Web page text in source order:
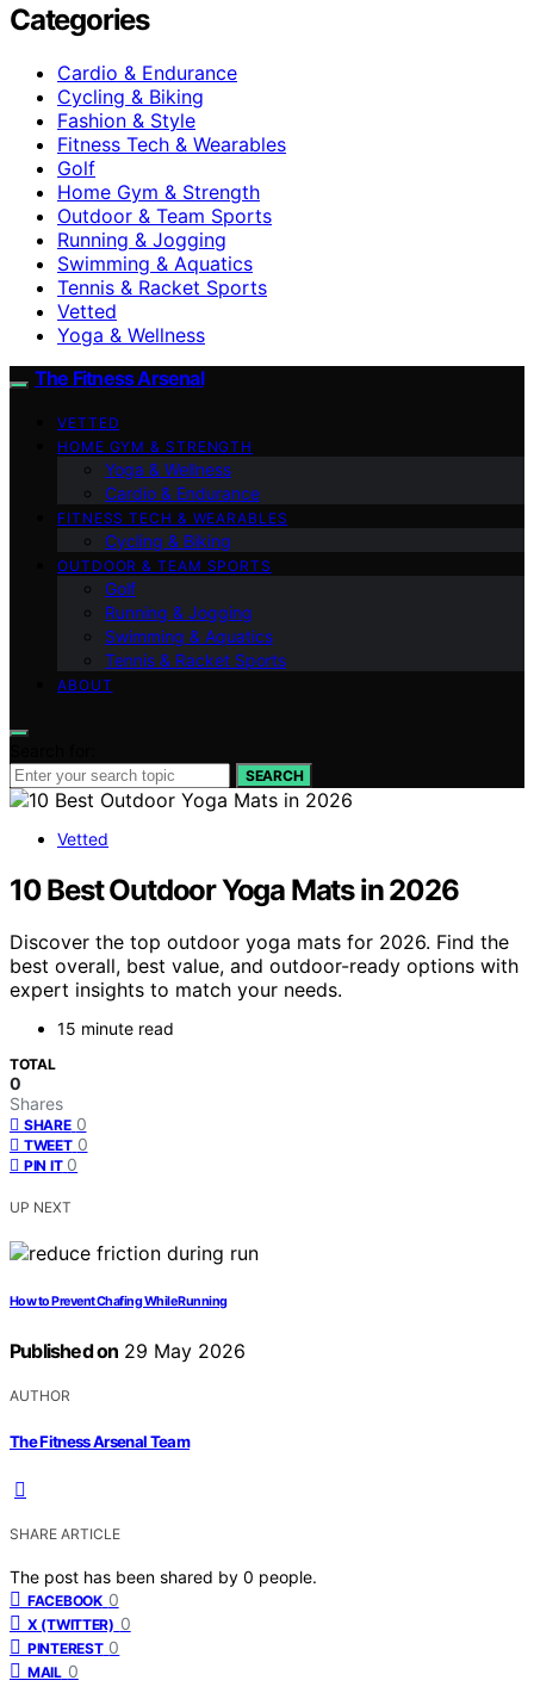
Categories
Cardio & Endurance
Cycling & Biking
Fashion & Style
Fitness Tech & Wearables
Golf
Home Gym & Strength
Outdoor & Team Sports
Running & Jogging
Swimming & Aquatics
Tennis & Racket Sports
Vetted
Yoga & Wellness
The Fitness Arsenal
VETTED
HOME GYM & STRENGTH
Yoga & Wellness
Cardio & Endurance
FITNESS TECH & WEARABLES
Cycling & Biking
OUTDOOR & TEAM SPORTS
Golf
Running & Jogging
Swimming & Aquatics
Tennis & Racket Sports
ABOUT
SEARCH
Vetted
10 Best Outdoor Yoga Mats in 2026
Discover the top outdoor yoga mats for 2026. Find the
best overall, best value, and outdoor-ready options with
expert insights to match your needs.
15 minute read
TOTAL
0
Shares
SHARE 0
TWEET 0
PIN IT 0
UP NEXT
How to Prevent Chafing While Running
Published on 29 May 2026
AUTHOR
The Fitness Arsenal Team
SHARE ARTICLE
The post has been shared by 0 people.
FACEBOOK 0
X (TWITTER) 0
PINTEREST 0
MAIL 0